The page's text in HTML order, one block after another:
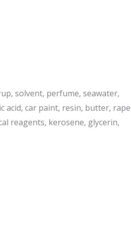
solvent, perfume, seawater,
acid, car paint, resin, butter, rape
reagents, kerosene, glycerin,